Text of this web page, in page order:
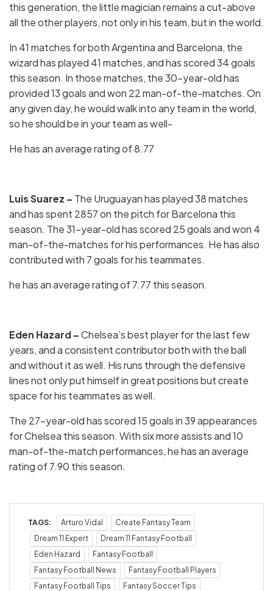
this generation, the little magician remains a cut-above
all the other players, not only in his team, but in the world.
In 41 matches for both Argentina and Barcelona, the
wizard has played 41 matches, and has scored 34 goals
this season. In those matches, the 30-year-old has
provided 13 goals and won 22 man-of-the-matches. On
any given day, he would walk into any team in the world,
so he should be in your team as well-
He has an average rating of 8.77
Luis Suarez – The Uruguayan has played 38 matches
and has spent 2857 on the pitch for Barcelona this
season. The 31-year-old has scored 25 goals and won 4
man-of-the-matches for his performances. He has also
contributed with 7 goals for his teammates.
he has an average rating of 7.77 this season.
Eden Hazard –Chelsea’s best player for the last few
years, and a consistent contributor both with the ball
and without it as well. His runs through the defensive
lines not only put himself in great positions but create
space for his teammates as well.
The 27-year-old has scored 15 goals in 39 appearances
for Chelsea this season. With six more assists and 10
man-of-the-match performances, he has an average
rating of 7.90 this season.
TAGS: Arturo Vidal
Create Fantasy Team
Dream 11 Expert
Dream 11 Fantasy Football
Eden Hazard
Fantasy Football
Fantasy Football News
Fantasy Football Players
Fantasy Football Tips
Fantasy Soccer Tips